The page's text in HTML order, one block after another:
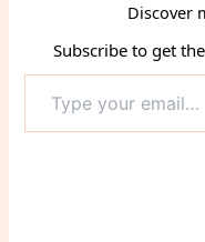
Discover
Subscribe to get
your
email…